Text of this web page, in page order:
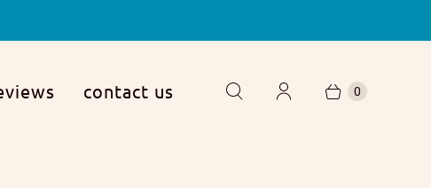
contact us 0